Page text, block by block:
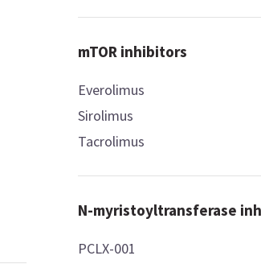
mTOR inhibitors
Everolimus
Sirolimus
Tacrolimus
N-myristoyltransferase
PCLX-001